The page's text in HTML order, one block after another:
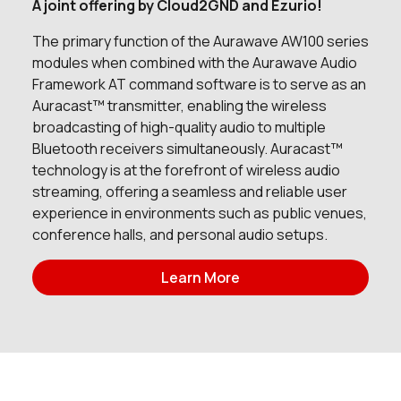
Buy
0 in stock Buy
7808 in stock Buy
295 in stock Buy
0 in stock Buy
0 in stock Buy
0 in stock
A joint offering by Cloud2GND and Ezurio!
The primary function of the Aurawave AW100 series
modules when combined with the Aurawave Audio
Framework AT command software is to serve as an
Auracast™ transmitter, enabling the wireless
broadcasting of high-quality audio to multiple
Bluetooth receivers simultaneously. Auracast™
technology is at the forefront of wireless audio
streaming, offering a seamless and reliable user
experience in environments such as public venues,
conference halls, and personal audio setups.
Learn More